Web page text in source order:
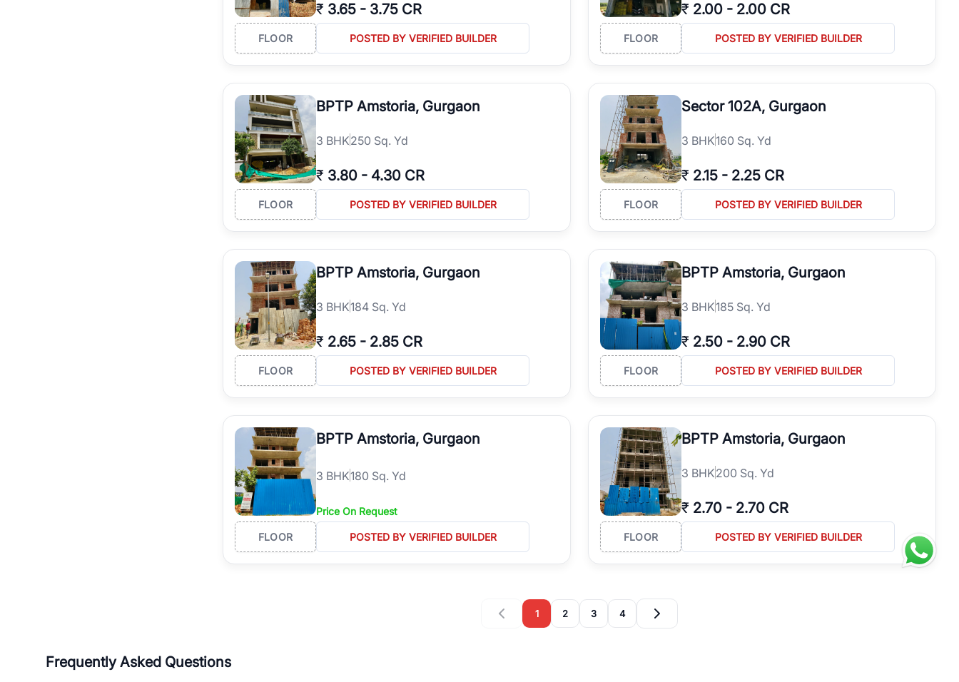
₹ 3.65 - 3.75 CR
FLOOR POSTED BY VERIFIED BUILDER
₹ 2.00 - 2.00 CR
FLOOR POSTED BY VERIFIED BUILDER
BPTP Amstoria, Gurgaon
3 BHK250 Sq. Yd
₹ 3.80 - 4.30 CR
FLOOR POSTED BY VERIFIED BUILDER
Sector 102A, Gurgaon
3 BHK160 Sq. Yd
₹ 2.15 - 2.25 CR
FLOOR POSTED BY VERIFIED BUILDER
BPTP Amstoria, Gurgaon
3 BHK184 Sq. Yd
₹ 2.65 - 2.85 CR
FLOOR POSTED BY VERIFIED BUILDER
BPTP Amstoria, Gurgaon
3 BHK185 Sq. Yd
₹ 2.50 - 2.90 CR
FLOOR POSTED BY VERIFIED BUILDER
BPTP Amstoria, Gurgaon
3 BHK180 Sq. Yd
Price On Request
FLOOR POSTED BY VERIFIED BUILDER
BPTP Amstoria, Gurgaon
3 BHK200 Sq. Yd
₹ 2.70 - 2.70 CR
FLOOR POSTED BY VERIFIED BUILDER
1 2 3 4
Frequently Asked Questions